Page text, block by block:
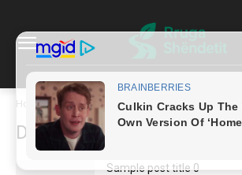
Home 2026 August 6
Daily Archives: Aug 6, 2026
Sample post title 0